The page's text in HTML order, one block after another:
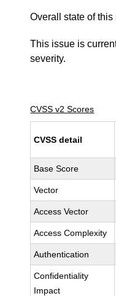
Overall state of
This issue is
severity.
CVSS v2 Scores
CVSS detail
Base Score
Vector
Access Vector
Access Complexity
Authentication
Confidentiality
Impact